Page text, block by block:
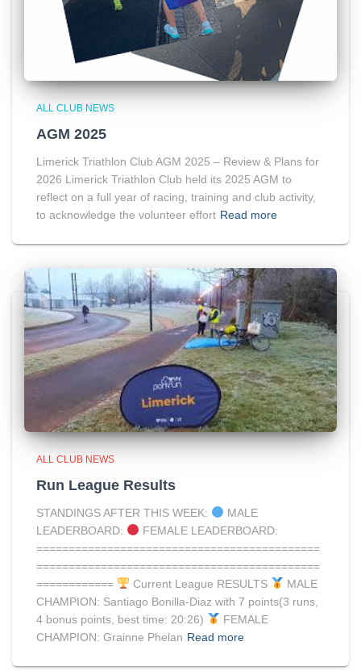
ALL CLUB NEWS
AGM 2025
Limerick Triathlon Club AGM 2025 – Review & Plans for
2026 Limerick Triathlon Club held its 2025 AGM to
reflect on a full year of racing, training and club activity,
to acknowledge the volunteer effort Read more
ALL CLUB NEWS
Run League Results
STANDINGS AFTER THIS WEEK:
MALE
LEADERBOARD:
FEMALE LEADERBOARD:
============================================
============================================
============
Current League RESULTS
MALE
CHAMPION: Santiago Bonilla-Diaz with 7 points(3 runs,
4 bonus points, best time: 20:26)
FEMALE
CHAMPION: Grainne Phelan Read more